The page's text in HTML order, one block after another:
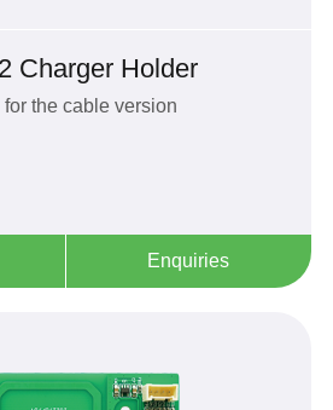
Charger Holder
for the cable version
Enquiries